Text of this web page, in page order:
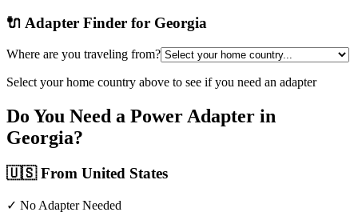
🔌 Adapter Finder for Georgia
Where are you traveling from?
Select your home country above to see if you need an adapter
Do You Need a Power Adapter in
Georgia?
🇺🇸From United States
✓ No Adapter Needed